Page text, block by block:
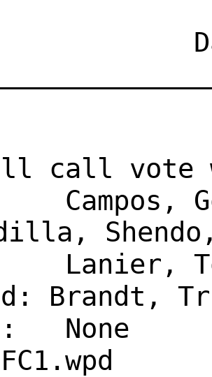
call vote
Campos,
Lanier,
Brandt,
None